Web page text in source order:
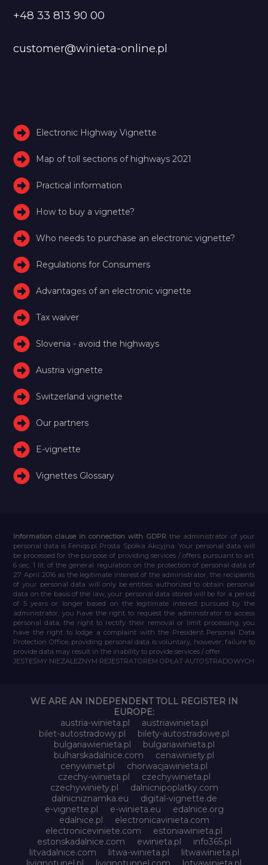
+48 33 813 90 00
customer@winieta-online.pl
Electronic Highway Vignette
Map of toll sections of highways 2021
Practical information
How to buy a vignette?
Who needs to purchase an electronic vignette?
Regulations for Consumers
Advantages of an electronic vignette
Tax waiver
Slovenia - avoid the highways
Austria vignette
Switzerland vignette
Our partners
E-vignette
Vignettes Glossary
Information clause in connection with GDPR the administrator of your
personal data is Feniqs.pl Prosta Spółka Akcyjna. Your personal data will
be processed for the purpose of providing services / offers pursuant to art.
6 sec. 1 lit. of the general regulation on the protection of personal data of
27 April 2016 as the legitimate interest of the administrator, the recipients
of your personal data will only be entities authorized to obtain personal
data on the basis of the law, your personal data stored will be for a period
of 5 years or longer based on the legitimate interest pursued by the
administrator, you have the right to request the administrator to access
personal data, the right to rectify their removal or limit processing, you
have the right to lodge a complaint with the President Personal Data
Protection Office, providing personal data is voluntary, however, failure to
provide data may result in the inability to provide services / offer.
JESTEŚMY NIEZALEŻNYM REJESTRATOREM OPŁAT AUTOSTRADOWYCH
WE ARE AN INDEPENDENT TOLL REGISTER IN
EUROPE:
austria-winieta.pl
austriawinieta.pl
bilet-autostradowy.pl
bilety-autostradowe.pl
bulgariawienieta.pl
bulgariawinieta.pl
bulharskadalnice.com
cenawiniety.pl
cenywiniet.pl
chorwacjawinieta.pl
czechy-winieta.pl
czechywinieta.pl
czechywiniety.pl
dalnicnipoplatky.com
dalnicniznamka.eu
digital-vignette.de
e-vignette.pl
e-winieta.eu
edalnice.org
edalnice.pl
electronicavinieta.com
electroniceviniete.com
estoniawinieta.pl
estonskadalnice.com
ewinieta.pl
info365.pl
litvadalnice.com
litwa-winieta.pl
litwawinieta.pl